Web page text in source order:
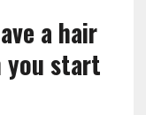
a hair
you start